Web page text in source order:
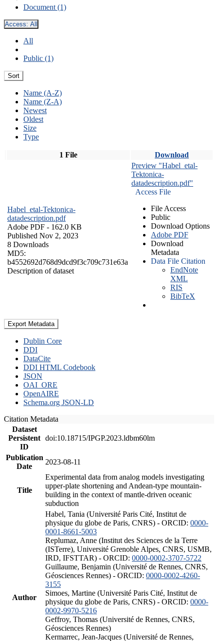
Document (1)
Access: All
All
Public (1)
Sort
Name (A-Z)
Name (Z-A)
Newest
Oldest
Size
Type
1 File Download
Habel_etal-Tektonica-
datadescription.pdf
Adobe PDF - 162.0 KB
Published Nov 2, 2023
8 Downloads
MD5:
b4552692d768d9dcd9f3c709c731e63a
Description of dataset
Preview "Habel_etal-
Tektonica-
datadescription.pdf"
Access File
File Access
Public
Download Options
Adobe PDF
Download
Metadata
Data File Citation
EndNote
XML
RIS
BibTeX
Export Metadata
Dublin Core
DDI
DataCite
DDI HTML Codebook
JSON
OAI_ORE
OpenAIRE
Schema.org JSON-LD
Citation Metadata
Dataset
Persistent
ID
doi:10.18715/IPGP.2023.ldbm60lm
Publication
Date
2023-08-11
Title
Experimental data from analog models investigating
upper-plate shortening and Andean-type mountain-
building in the context of mantle-driven oceanic
subduction
Author
Habel, Tania (Université Paris Cité, Institut de
physique du globe de Paris, CNRS) - ORCID: 0000-
0001-8661-5003
Replumaz, Anne (Institut des Sciences de la Terre
(ISTerre), Université Grenoble Alpes, CNRS, USMB,
IRD, IFSTTAR) - ORCID: 0000-0002-3707-5722
Guillaume, Benjamin (Université de Rennes, CNRS,
Géosciences Rennes) - ORCID: 0000-0002-4260-
3155
Simoes, Martine (Université Paris Cité, Institut de
physique du globe de Paris, CNRS) - ORCID: 0000-
0002-9970-5216
Geffroy, Thomas (Université de Rennes, CNRS,
Géosciences Rennes)
Kermarrec, Jean-Jacques (Université de Rennes,